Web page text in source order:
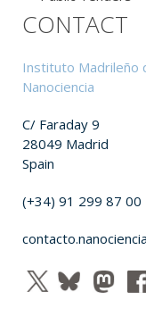
CONTACT
Instituto Madrileño
Nanociencia
C/ Faraday 9
28049 Madrid
Spain
(+34) 91 299 87 00